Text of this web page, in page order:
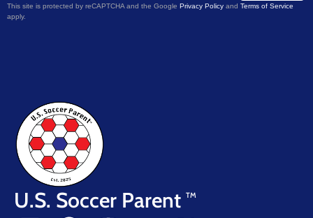
This site is protected by reCAPTCHA and the Google Privacy Policy and Terms of Service
apply.
U.S. Soccer Parent TM